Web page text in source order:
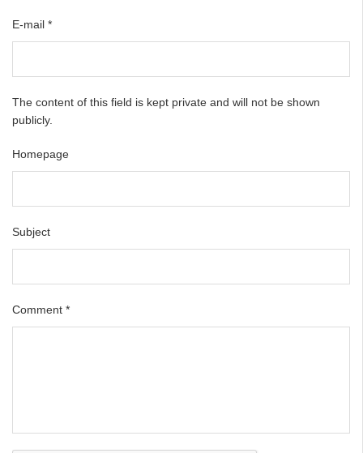
E-mail *
The content of this field is kept private and will not be shown
publicly.
Homepage
Subject
Comment *